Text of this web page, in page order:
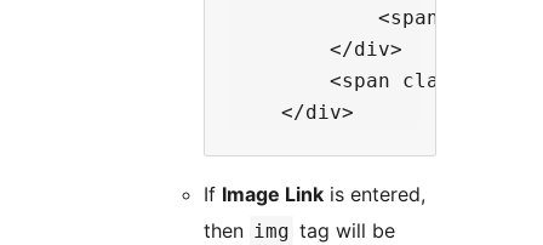
<span
        </div>
<span class="rt-
If Image Link is entered,
then img tag will be